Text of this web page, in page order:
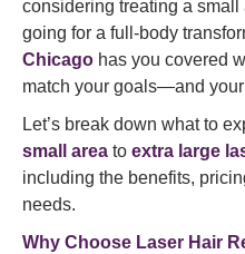
considering treating a
going for a full-body
Chicago has you covered
match your goals—and
Let’s break down what to
small area to extra large
including the benefits,
needs.
Why Choose Laser Hair